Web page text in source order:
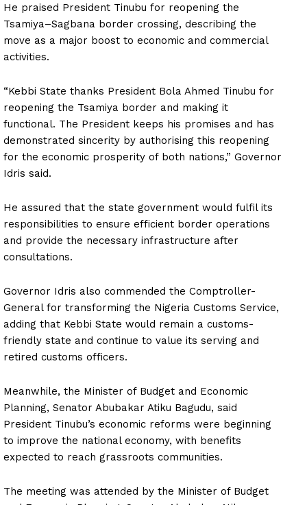
He praised President Tinubu for reopening the
Tsamiya–Sagbana border crossing, describing the
move as a major boost to economic and commercial
activities.
“Kebbi State thanks President Bola Ahmed Tinubu for
reopening the Tsamiya border and making it
functional. The President keeps his promises and has
demonstrated sincerity by authorising this reopening
for the economic prosperity of both nations,” Governor
Idris said.
He assured that the state government would fulfil its
responsibilities to ensure efficient border operations
and provide the necessary infrastructure after
consultations.
Governor Idris also commended the Comptroller-
General for transforming the Nigeria Customs Service,
adding that Kebbi State would remain a customs-
friendly state and continue to value its serving and
retired customs officers.
Meanwhile, the Minister of Budget and Economic
Planning, Senator Abubakar Atiku Bagudu, said
President Tinubu’s economic reforms were beginning
to improve the national economy, with benefits
expected to reach grassroots communities.
The meeting was attended by the Minister of Budget